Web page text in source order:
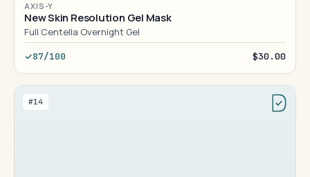
AXIS-Y
New Skin Resolution Gel Mask
Full Centella Overnight Gel
87/100 $30.00
#14